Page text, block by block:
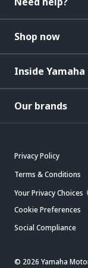
Shop now
Inside Yamaha
Our brands
Privacy Policy
Terms & Conditions
Your Privacy Choices
Cookie Preferences
Social Compliance
© 2026 Yamaha